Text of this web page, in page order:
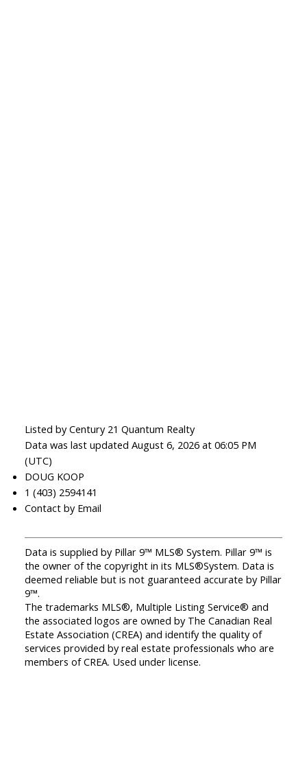
Listed by Century 21 Quantum Realty
Data was last updated August 6, 2026 at 06:05 PM
(UTC)
DOUG KOOP
1 (403) 2594141
Contact by Email
Data is supplied by Pillar 9™ MLS® System. Pillar 9™ is
the owner of the copyright in its MLS®System. Data is
deemed reliable but is not guaranteed accurate by Pillar
9™.
The trademarks MLS®, Multiple Listing Service® and
the associated logos are owned by The Canadian Real
Estate Association (CREA) and identify the quality of
services provided by real estate professionals who are
members of CREA. Used under license.